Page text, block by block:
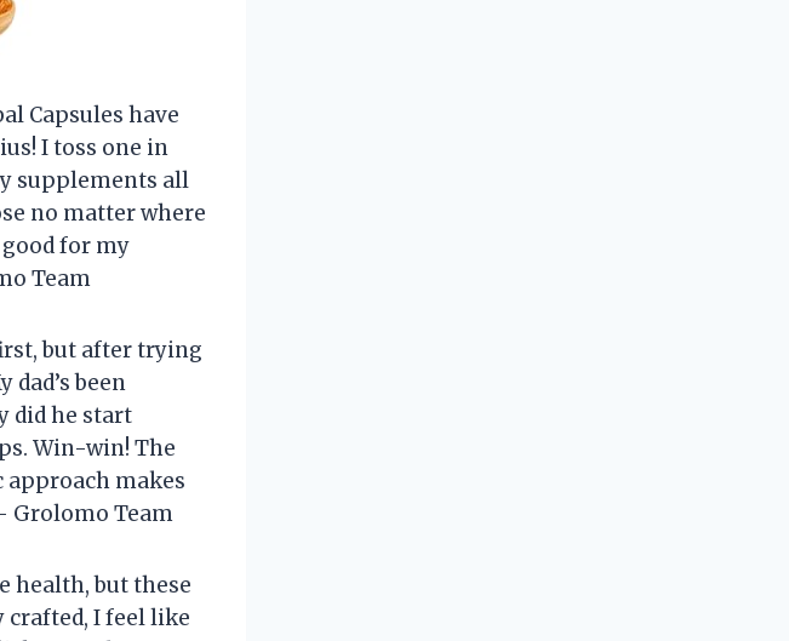
Capsules have
I toss one in
supplements all
no matter where
for my
Team
but after trying
been
did he start
Win-win! The
makes
Grolomo Team
health, but these
crafted, I feel like